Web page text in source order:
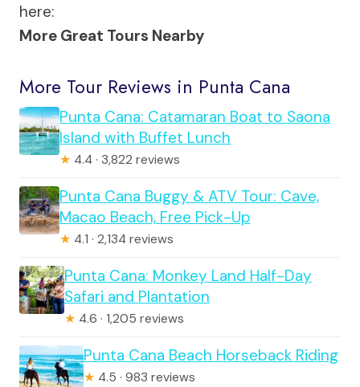
here:
More Great Tours Nearby
More Tour Reviews in Punta Cana
Punta Cana: Catamaran Boat to Saona
Island with Buffet Lunch
★ 4.4 · 3,822 reviews
Punta Cana Buggy & ATV Tour: Cave,
Macao Beach, Free Pick-Up
★ 4.1 · 2,134 reviews
Punta Cana: Monkey Land Half-Day
Safari and Plantation
★ 4.6 · 1,205 reviews
Punta Cana Beach Horseback Riding
★ 4.5 · 983 reviews